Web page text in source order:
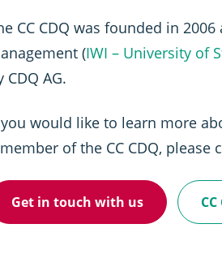
CC CDQ was founded in
(IWI – University of
CDQ AG.
would like to learn more
of the CC CDQ, please
Get in touch with us